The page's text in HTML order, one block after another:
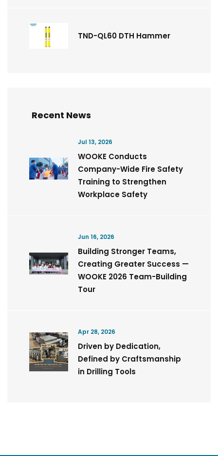
TND-QL60 DTH Hammer
Recent News
Jul 13, 2026
WOOKE Conducts
Company-Wide Fire Safety
Training to Strengthen
Workplace Safety
Jun 16, 2026
Building Stronger Teams,
Creating Greater Success —
WOOKE 2026 Team-Building
Tour
Apr 28, 2026
Driven by Dedication,
Defined by Craftsmanship
in Drilling Tools